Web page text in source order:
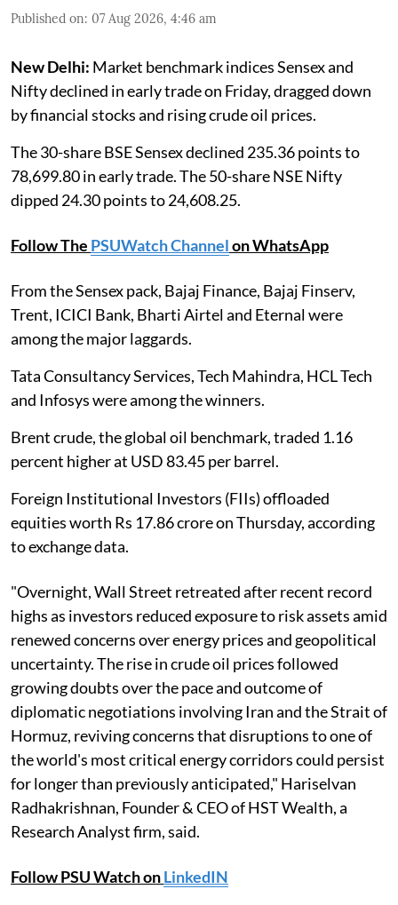
Published on: 07 Aug 2026, 4:46 am
New Delhi: Market benchmark indices Sensex and
Nifty declined in early trade on Friday, dragged down
by financial stocks and rising crude oil prices.
The 30-share BSE Sensex declined 235.36 points to
78,699.80 in early trade. The 50-share NSE Nifty
dipped 24.30 points to 24,608.25.
Follow The PSUWatch Channelon WhatsApp
From the Sensex pack, Bajaj Finance, Bajaj Finserv,
Trent, ICICI Bank, Bharti Airtel and Eternal were
among the major laggards.
Tata Consultancy Services, Tech Mahindra, HCL Tech
and Infosys were among the winners.
Brent crude, the global oil benchmark, traded 1.16
percent higher at USD 83.45 per barrel.
Foreign Institutional Investors (FIIs) offloaded
equities worth Rs 17.86 crore on Thursday, according
to exchange data.
"Overnight, Wall Street retreated after recent record
highs as investors reduced exposure to risk assets amid
renewed concerns over energy prices and geopolitical
uncertainty. The rise in crude oil prices followed
growing doubts over the pace and outcome of
diplomatic negotiations involving Iran and the Strait of
Hormuz, reviving concerns that disruptions to one of
the world's most critical energy corridors could persist
for longer than previously anticipated," Hariselvan
Radhakrishnan, Founder & CEO of HST Wealth, a
Research Analyst firm, said.
Follow PSU Watch onLinkedIN